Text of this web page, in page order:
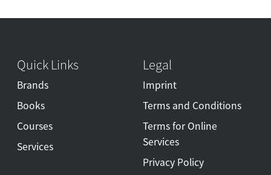
Quick Links
Brands
Books
Courses
Services
Legal
Imprint
Terms and Conditions
Terms for Online
Services
Privacy Policy